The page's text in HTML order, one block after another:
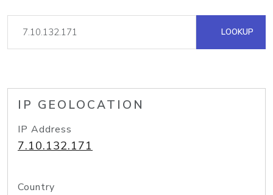
LOOKUP
IP GEOLOCATION
IP Address
7.10.132.171
Country